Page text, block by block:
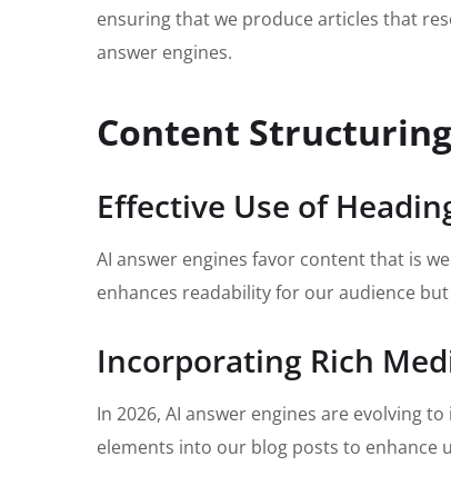
ensuring that we produce articles that
answer engines.
Content
Effective Use of
AI answer engines favor content that is
enhances readability for our audience
Incorporating Rich
In 2026, AI answer engines are evolving
elements into our blog posts to